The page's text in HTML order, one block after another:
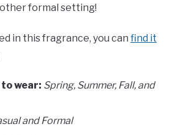
formal setting!
in this fragrance, you can find it
to wear: Spring, Summer, Fall, and
and Formal